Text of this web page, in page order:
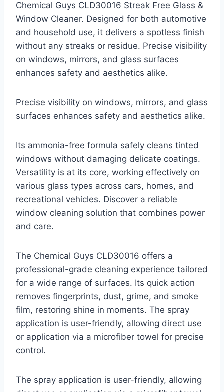
Chemical Guys CLD30016 Streak Free Glass &
Window Cleaner. Designed for both automotive
and household use, it delivers a spotless finish
without any streaks or residue. Precise visibility
on windows, mirrors, and glass surfaces
enhances safety and aesthetics alike.
Precise visibility on windows, mirrors, and glass
surfaces enhances safety and aesthetics alike.
Its ammonia-free formula safely cleans tinted
windows without damaging delicate coatings.
Versatility is at its core, working effectively on
various glass types across cars, homes, and
recreational vehicles. Discover a reliable
window cleaning solution that combines power
and care.
The Chemical Guys CLD30016 offers a
professional-grade cleaning experience tailored
for a wide range of surfaces. Its quick action
removes fingerprints, dust, grime, and smoke
film, restoring shine in moments. The spray
application is user-friendly, allowing direct use
or application via a microfiber towel for precise
control.
The spray application is user-friendly, allowing